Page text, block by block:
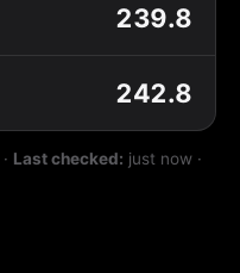
239.8
242.8
· Last checked: just now ·